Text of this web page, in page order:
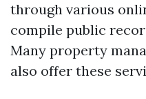
through various
compile public
Many property
also offer these